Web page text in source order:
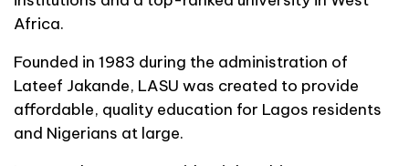
Africa.
Founded in 1983 during the administration of
Lateef Jakande, LASU was created to provide
affordable, quality education for Lagos residents
and Nigerians at large.